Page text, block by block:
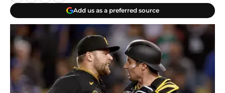
Add us as a preferred source